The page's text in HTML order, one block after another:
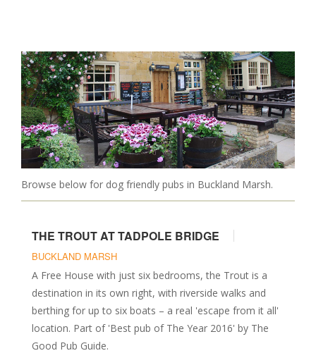
Pubs
Restaurants
Cafes
DAYS OUT
Attractions
Parks & Gardens
Walks
Events
Kennels & Boarding
Grooming
Training & Behaviour
Vets & Health Care
Browse below for dog friendly pubs in Buckland Marsh.
THE TROUT AT TADPOLE BRIDGE
BUCKLAND MARSH
A Free House with just six bedrooms, the Trout is a
destination in its own right, with riverside walks and
berthing for up to six boats – a real 'escape from it all'
location. Part of 'Best pub of The Year 2016' by The
Good Pub Guide.